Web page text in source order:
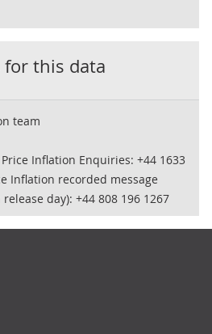
for this data
team
Inflation Enquiries: +44 1633
Inflation recorded message
day): +44 808 196 1267